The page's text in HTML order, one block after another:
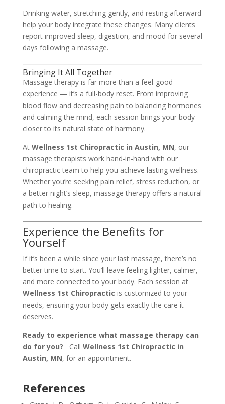
Drinking water, stretching gently, and resting afterward
help your body integrate these changes. Many clients
report improved sleep, digestion, and mood for several
days following a massage.
Bringing It All Together
Massage therapy is far more than a feel-good
experience — it’s a full-body reset. From improving
blood flow and decreasing pain to balancing hormones
and calming the mind, each session brings your body
closer to its natural state of harmony.
At Wellness 1st Chiropractic in Austin, MN, our
massage therapists work hand-in-hand with our
chiropractic team to help you achieve lasting wellness.
Whether you’re seeking pain relief, stress reduction, or
a better night’s sleep, massage therapy offers a natural
path to healing.
Experience the Benefits for
Yourself
If it’s been a while since your last massage, there’s no
better time to start. You’ll leave feeling lighter, calmer,
and more connected to your body. Each session at
Wellness 1st Chiropractic is customized to your
needs, ensuring your body gets exactly the care it
deserves.
Ready to experience what massage therapy can
do for you? Call Wellness 1st Chiropractic in
Austin, MN, for an appointment.
References